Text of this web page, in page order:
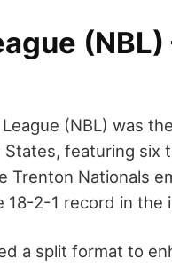
(NBL)
(NBL) was
featuring six
Trenton Nationals
2-1 record in the
a split format to